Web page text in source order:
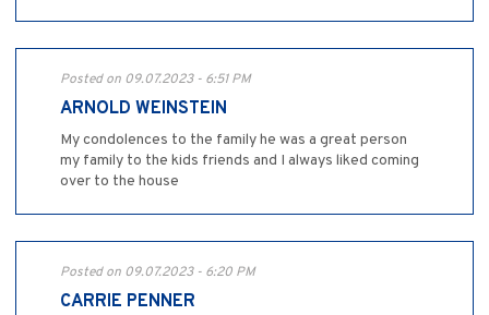
Posted on 09.07.2023 - 6:51 PM
ARNOLD WEINSTEIN
My condolences to the family he was a great person
my family to the kids friends and I always liked coming
over to the house
Posted on 09.07.2023 - 6:20 PM
CARRIE PENNER